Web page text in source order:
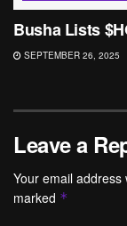
Busha Lists
SEPTEMBER 26, 2025
Leave a
Your email address
marked *